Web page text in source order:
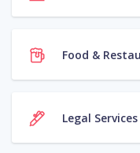
Food &
Legal